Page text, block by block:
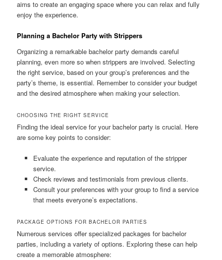
aims to create an engaging space where you can relax and fully
enjoy the experience.
Planning a Bachelor Party with Strippers
Organizing a remarkable bachelor party demands careful
planning, even more so when strippers are involved. Selecting
the right service, based on your group’s preferences and the
party’s theme, is essential. Remember to consider your budget
and the desired atmosphere when making your selection.
CHOOSING THE RIGHT SERVICE
Finding the ideal service for your bachelor party is crucial. Here
are some key points to consider:
Evaluate the experience and reputation of the stripper
service.
Check reviews and testimonials from previous clients.
Consult your preferences with your group to find a service
that meets everyone’s expectations.
PACKAGE OPTIONS FOR BACHELOR PARTIES
Numerous services offer specialized packages for bachelor
parties, including a variety of options. Exploring these can help
create a memorable atmosphere: